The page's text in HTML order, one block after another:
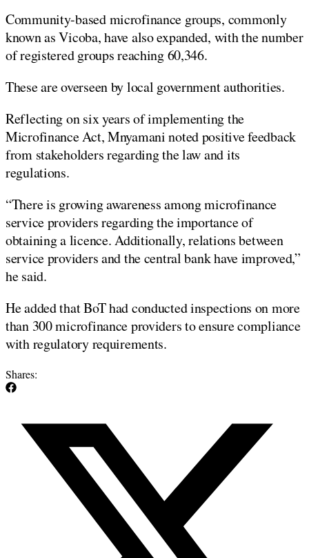
Community-based microfinance groups, commonly
known as Vicoba, have also expanded, with the number
of registered groups reaching 60,346.
These are overseen by local government authorities.
Reflecting on six years of implementing the
Microfinance Act, Mnyamani noted positive feedback
from stakeholders regarding the law and its
regulations.
“There is growing awareness among microfinance
service providers regarding the importance of
obtaining a licence. Additionally, relations between
service providers and the central bank have improved,”
he said.
He added that BoT had conducted inspections on more
than 300 microfinance providers to ensure compliance
with regulatory requirements.
Shares: